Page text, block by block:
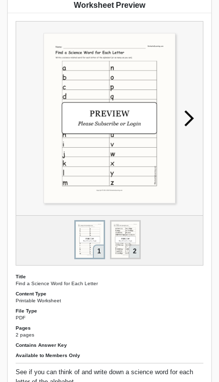
Worksheet Preview
1 2
Title
Find a Science Word for Each Letter
Content Type
Printable Worksheet
File Type
PDF
Pages
2 pages
Contains Answer Key
Available to Members Only
See if you can think of and write down a science word for each